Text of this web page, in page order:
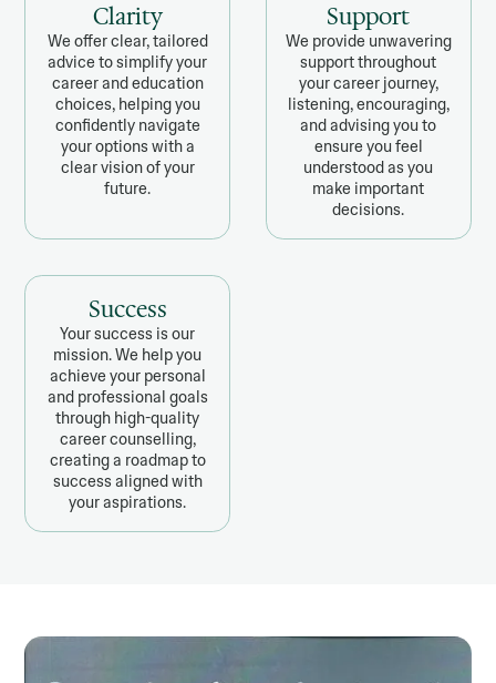
Clarity
We offer clear, tailored
advice to simplify your
career and education
choices, helping you
confidently navigate
your options with a
clear vision of your
future.
Support
We provide unwavering
support throughout
your career journey,
listening, encouraging,
and advising you to
ensure you feel
understood as you
make important
decisions.
Success
Your success is our
mission. We help you
achieve your personal
and professional goals
through high-quality
career counselling,
creating a roadmap to
success aligned with
your aspirations.